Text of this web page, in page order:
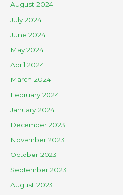
August 2024
July 2024
June 2024
May 2024
April 2024
March 2024
February 2024
January 2024
December 2023
November 2023
October 2023
September 2023
August 2023